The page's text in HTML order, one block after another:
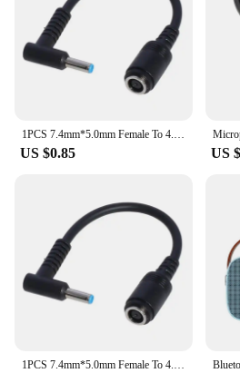
US $0.85 US
1PCS 7.4mm*5.0mm Female To 4.5mm*3.0mm Elbow 7.4 To 4.5 Suitable For HP Dell Blue Tips Power Adapter Cable Adapter Connector